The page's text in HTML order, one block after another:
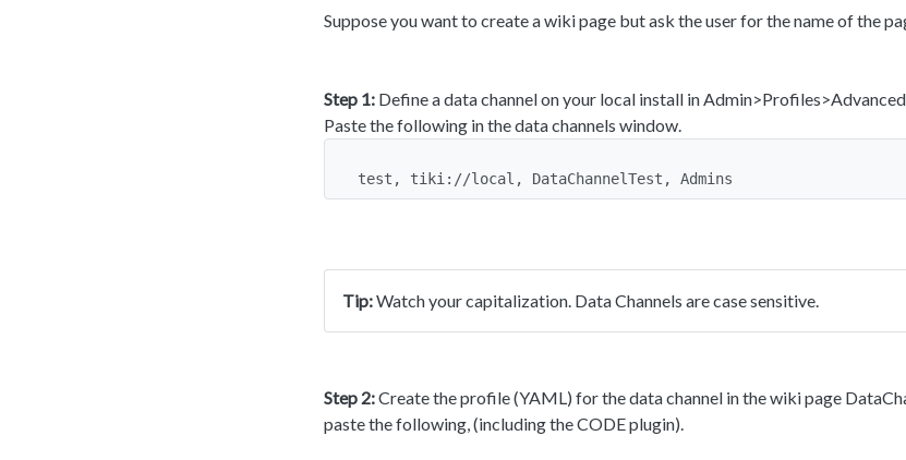
Suppose you want to create a wiki page but ask the user for the name of the
Step 1: Define a data channel on your local install in
Paste the following in the data channels window.
test, tiki://local, DataChannelTest, Admins
Tip:Watch your capitalization. Data Channels are case sensitive.
Step 2:Create the profile (YAML) for the data channel in the wiki page
paste the following, (including the CODE plugin).